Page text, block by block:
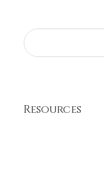
Resources